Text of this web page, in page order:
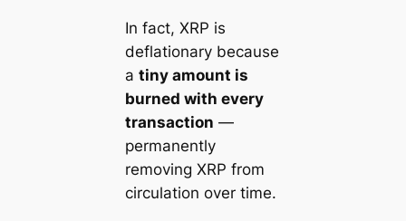
In fact, XRP is
deflationarybecause
a tiny amount is
burned with every
transaction —
permanently
removing XRP from
circulation over time.